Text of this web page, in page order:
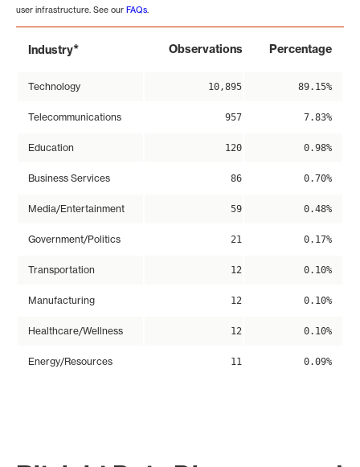
user infrastructure. See our FAQs.
Industry* Observations Percentage
Technology 10,895 89.15%
Telecommunications 957 7.83%
Education 120 0.98%
Business Services 86 0.70%
Media/Entertainment 59 0.48%
Government/Politics 21 0.17%
Transportation 12 0.10%
Manufacturing 12 0.10%
Healthcare/Wellness 12 0.10%
Energy/Resources 11 0.09%